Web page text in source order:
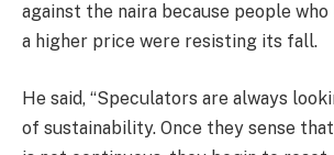
against the naira because people
a higher price were resisting its fall.
He said, “Speculators are always
of sustainability. Once they sense